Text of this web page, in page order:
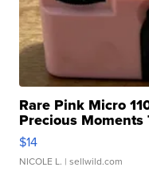
Rare Pink Micro
Precious Moments
$14
NICOLE L. | sellwild.com